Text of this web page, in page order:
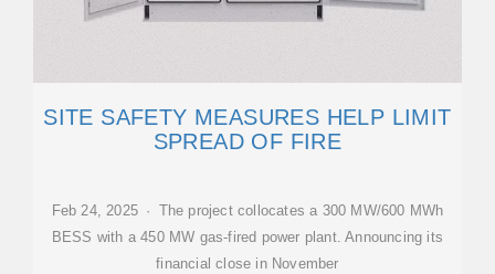
SITE SAFETY MEASURES HELP LIMIT
SPREAD OF FIRE
Feb 24, 2025 · The project collocates a 300 MW/600 MWh
BESS with a 450 MW gas-fired power plant. Announcing its
financial close in November